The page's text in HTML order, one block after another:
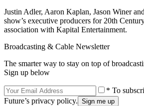
Justin Adler, Aaron Kaplan, Jason Winer
show’s executive producers for 20th
association with Kapital Entertainment.
Broadcasting & Cable Newsletter
The smarter way to stay on top of
Sign up below
* To
Future’s privacy policy.